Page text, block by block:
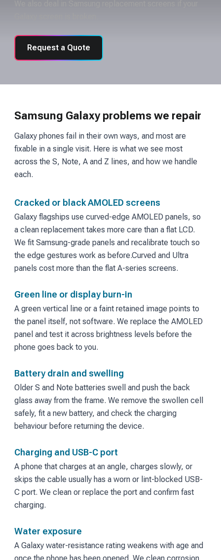
Request a Quote
Samsung Galaxy problems we repair
Galaxy phones fail in their own ways, and most are
fixable in a single visit. Here is what we see most
across the S, Note, A and Z lines, and how we handle
each.
Cracked or black AMOLED screens
Galaxy flagships use curved-edge AMOLED panels, so
a clean replacement takes more care than a flat LCD.
We fit Samsung-grade panels and recalibrate touch so
the edge gestures work as before.Curved and Ultra
panels cost more than the flat A-series screens.
Green line or display burn-in
A green vertical line or a faint retained image points to
the panel itself, not software. We replace the AMOLED
panel and test it across brightness levels before the
phone goes back to you.
Battery drain and swelling
Older S and Note batteries swell and push the back
glass away from the frame. We remove the swollen cell
safely, fit a new battery, and check the charging
behaviour before returning the device.
Charging and USB-C port
A phone that charges at an angle, charges slowly, or
skips the cable usually has a worn or lint-blocked USB-
C port. We clean or replace the port and confirm fast
charging.
Water exposure
A Galaxy water-resistance rating weakens with age and
once the phone has been opened. We clean corrosion,